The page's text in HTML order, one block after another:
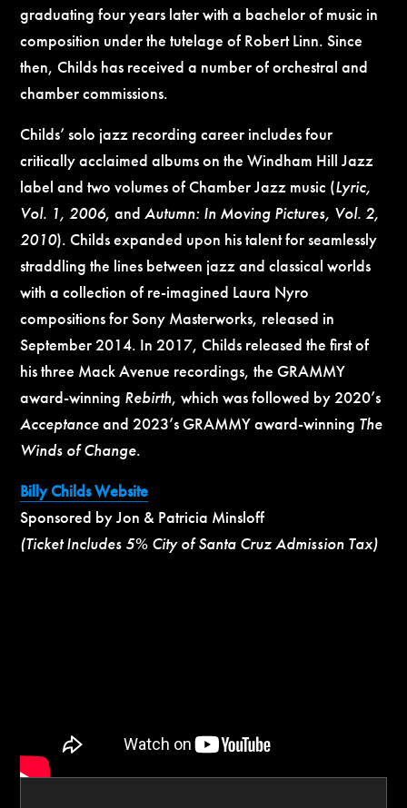
graduating four years later with a bachelor of music in
composition under the tutelage of Robert Linn. Since
then, Childs has received a number of orchestral and
chamber commissions.
Childs’ solo jazz recording career includes four
critically acclaimed albums on the Windham Hill Jazz
label and two volumes of Chamber Jazz music (Lyric,
Vol. 1, 2006, andAutumn: In Moving Pictures, Vol. 2,
2010). Childs expanded upon his talent for seamlessly
straddling the lines between jazz and classical worlds
with a collection of re-imagined Laura Nyro
compositions for Sony Masterworks, released in
September 2014. In 2017, Childs released the first of
his three Mack Avenue recordings, the GRAMMY
award-winning Rebirth, which was followed by 2020’s
Acceptanceand 2023’s GRAMMY award-winning The
Winds of Change.
Billy Childs Website
Sponsored by Jon & Patricia Minsloff
(Ticket Includes 5% City of Santa Cruz Admission Tax)